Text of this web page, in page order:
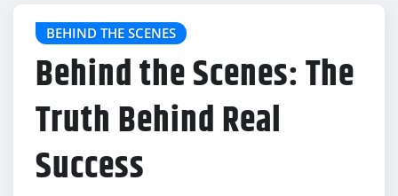
BEHIND THE SCENES
Behind the Scenes: The
Truth Behind Real
Success